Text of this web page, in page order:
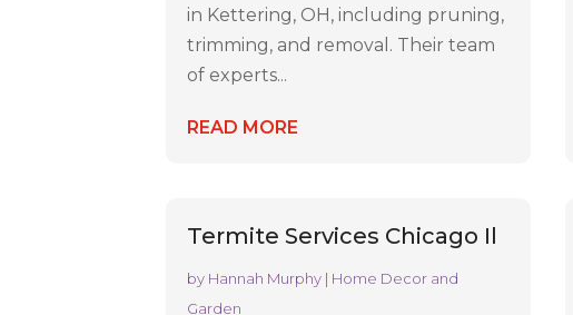
in Kettering, OH, including pruning,
trimming, and removal. Their team
of experts...
READ MORE
Termite Services Chicago Il
by Hannah Murphy | Home Decor and
Garden